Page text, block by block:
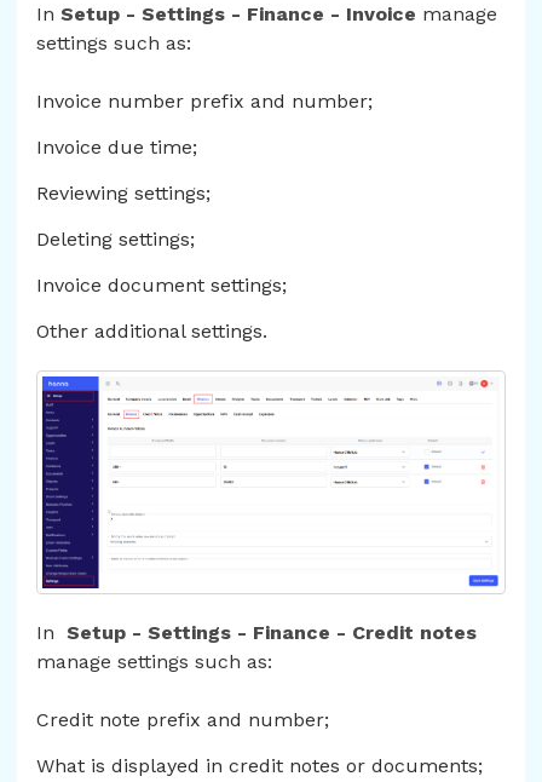
In Setup - Settings - Finance - Invoice manage
settings such as:
Invoice number prefix and number;
Invoice due time;
Reviewing settings;
Deleting settings;
Invoice document settings;
Other additional settings.
In Setup - Settings - Finance - Credit notes
manage settings such as:
Credit note prefix and number;
What is displayed in credit notes or documents;